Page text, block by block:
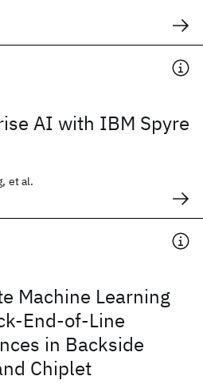
AI with IBM Spyre
et al.
Machine Learning
End-of-Line
in Backside
Chiplet